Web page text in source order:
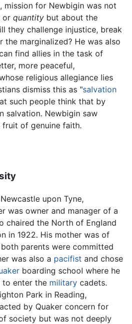
mission for Newbigin was not
or quantity but about the
they challenge injustice, break
the marginalized? He was also
find allies in the task of
more peaceful,
religious allegiance lies
dismiss this as "salvation
such people think that by
salvation. Newbigin saw
of genuine faith.
upon Tyne,
was owner and manager of a
chaired the North of England
in 1922. His mother was of
parents were committed
was also a pacifist and chose
boarding school where he
to enter the military cadets.
Park in Reading,
by Quaker concern for
society but was not deeply